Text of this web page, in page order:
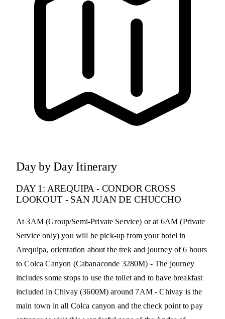
Day by Day Itinerary
DAY 1: AREQUIPA - CONDOR CROSS
LOOKOUT - SAN JUAN DE CHUCCHO
At 3AM (Group/Semi-Private Service) or at 6AM (Private
Service only) you will be pick-up from your hotel in
Arequipa, orientation about the trek and journey of 6 hours
to Colca Canyon (Cabanaconde 3280M) - The journey
includes some stops to use the toilet and to have breakfast
included in Chivay (3600M) around 7AM - Chivay is the
main town in all Colca canyon and the check point to pay